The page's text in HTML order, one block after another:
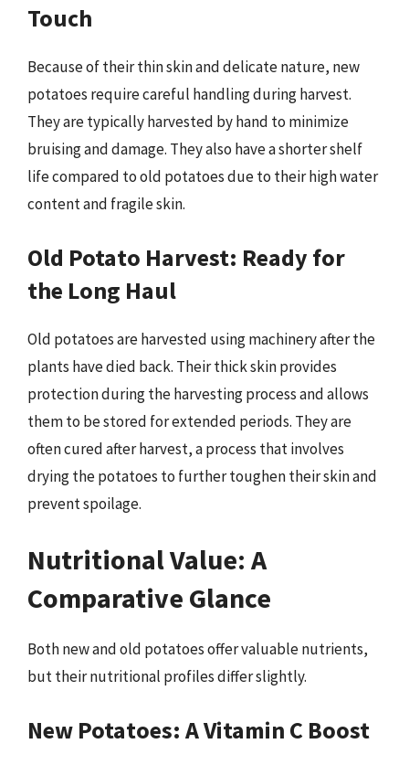
Touch
Because of their thin skin and delicate nature, new
potatoes require careful handling during harvest.
They are typically harvested by hand to minimize
bruising and damage. They also have a shorter shelf
life compared to old potatoes due to their high water
content and fragile skin.
Old Potato Harvest: Ready for
the Long Haul
Old potatoes are harvested using machinery after the
plants have died back. Their thick skin provides
protection during the harvesting process and allows
them to be stored for extended periods. They are
often cured after harvest, a process that involves
drying the potatoes to further toughen their skin and
prevent spoilage.
Nutritional Value: A
Comparative Glance
Both new and old potatoes offer valuable nutrients,
but their nutritional profiles differ slightly.
New Potatoes: A Vitamin C Boost